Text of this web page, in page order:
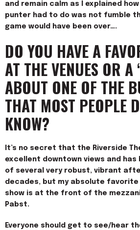
and remain calm as I explained how
punter had to do was not fumble
game would have been over….
DO YOU HAVE A
AT THE VENUES OR A
ABOUT ONE OF THE
THAT MOST PEOPLE
KNOW?
It’s no secret that the Riverside
excellent downtown views and
of several very robust, vibrant
decades, but my absolute
show is at the front of the
Pabst.
Everyone should get to see/hear